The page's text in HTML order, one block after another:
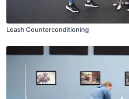
Leash Counterconditioning